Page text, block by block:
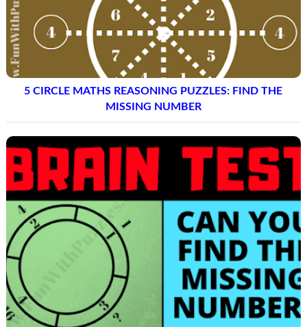
5 CIRCLE MATHS REASONING PUZZLES: FIND THE
MISSING NUMBER